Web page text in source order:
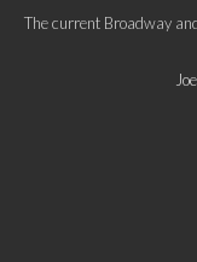
The current Broadway